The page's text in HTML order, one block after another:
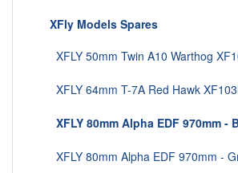
XFly Models Spares
XFLY 50mm Twin A10 Warthog
XFLY 64mm T-7A Red Hawk
XFLY 80mm Alpha EDF 970mm -
XFLY 80mm Alpha EDF 970mm -